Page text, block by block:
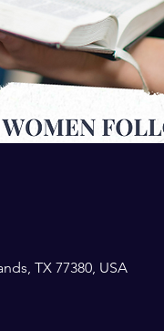
TX 77380, USA